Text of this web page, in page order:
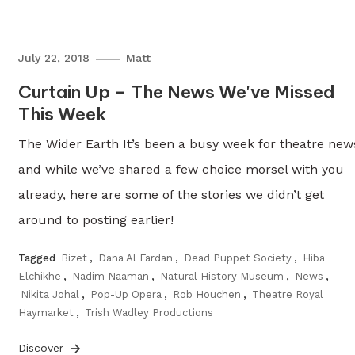
July 22, 2018 Matt
Curtain Up – The News We've Missed
This Week
The Wider Earth It’s been a busy week for theatre
and while we’ve shared a few choice morsel with you
already, here are some of the stories we didn’t get
around to posting earlier!
Tagged Bizet , Dana Al Fardan , Dead Puppet Society ,
Hiba
Elchikhe , Nadim Naaman , Natural History Museum , News ,
Nikita Johal , Pop-Up Opera , Rob Houchen , Theatre Royal
Haymarket , Trish Wadley Productions
Discover